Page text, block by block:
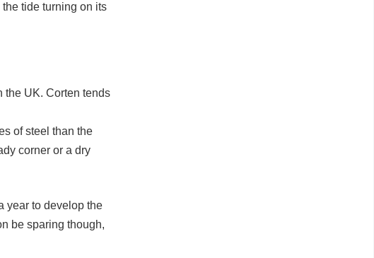
tide turning on its
the UK. Corten tends
of steel than the
corner or a dry
year to develop the
be sparing though,